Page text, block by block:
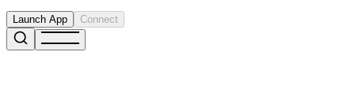
Launch App Connect